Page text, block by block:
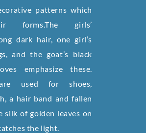
patterns which
forms.The girls’
dark hair, one girl’s
and the goat’s black
emphasize these.
used for shoes,
a hair band and fallen
silk of golden leaves on
the light.